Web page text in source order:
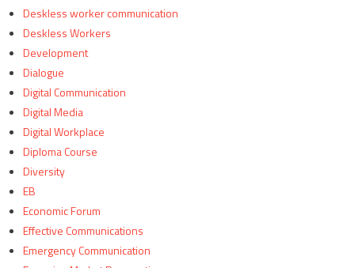
Deskless worker communication
Deskless Workers
Development
Dialogue
Digital Communication
Digital Media
Digital Workplace
Diploma Course
Diversity
EB
Economic Forum
Effective Communications
Emergency Communication